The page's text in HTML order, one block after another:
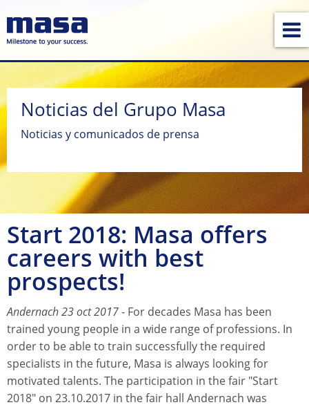
Noticias del Grupo Masa
Noticias y comunicados de prensa
Start 2018: Masa offers
careers with best
prospects!
Andernach 23 oct 2017- For decades Masa has been
trained young people in a wide range of professions. In
order to be able to train successfully the required
specialists in the future, Masa is always looking for
motivated talents. The participation in the fair "Start
2018" on 23.10.2017 in the fair hall Andernach was